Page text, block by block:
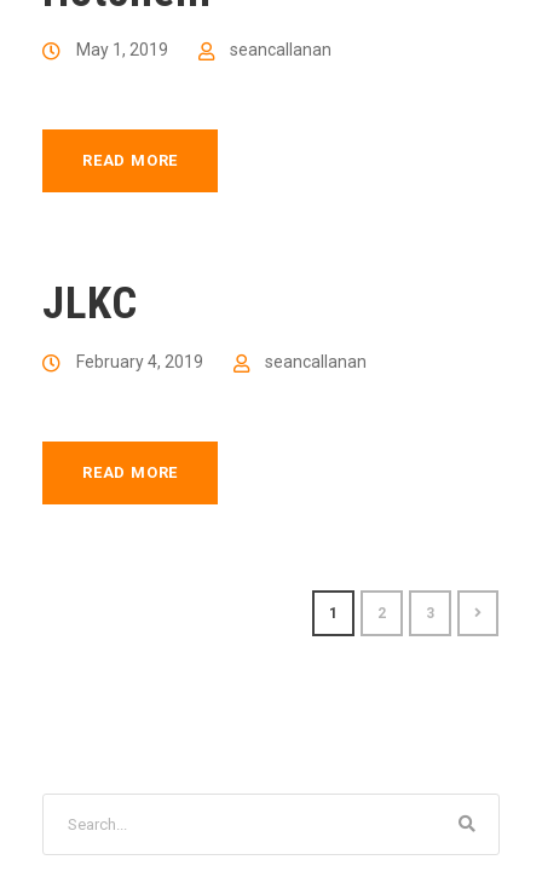
May 1, 2019 seancallanan
READ MORE
JLKC
February 4, 2019 seancallanan
READ MORE
1 2 3